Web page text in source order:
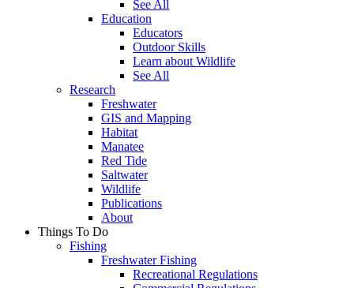
See All
Education
Educators
Outdoor Skills
Learn about Wildlife
See All
Research
Freshwater
GIS and Mapping
Habitat
Manatee
Red Tide
Saltwater
Wildlife
Publications
About
Things To Do
Fishing
Freshwater Fishing
Recreational Regulations